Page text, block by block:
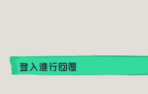
登入進行回覆